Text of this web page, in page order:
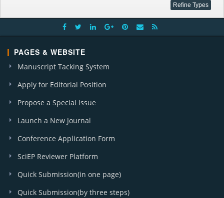
PAGES & WEBSITE
Manuscript Tacking System
Apply for Editorial Position
Propose a Special Issue
Launch a New Journal
Conference Application Form
SciEP Reviewer Platform
Quick Submission(in one page)
Quick Submission(by three steps)